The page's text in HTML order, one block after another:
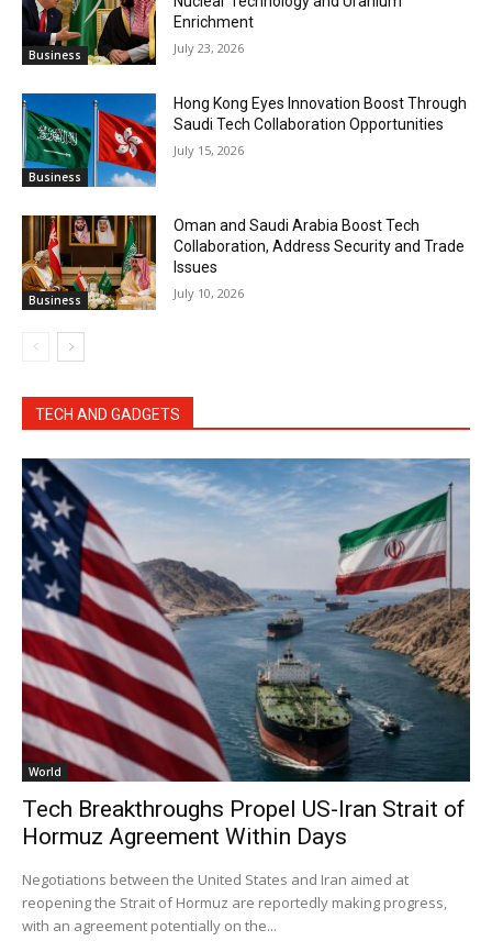
Business
Enrichment
July 23, 2026
Business
Hong Kong Eyes Innovation Boost Through
Saudi Tech Collaboration Opportunities
July 15, 2026
Business
Oman and Saudi Arabia Boost Tech
Collaboration, Address Security and Trade
Issues
July 10, 2026
TECH AND GADGETS
World
Tech Breakthroughs Propel US-Iran Strait of
Hormuz Agreement Within Days
Negotiations between the United States and Iran aimed at
reopening the Strait of Hormuz are reportedly making progress,
with an agreement potentially on the...